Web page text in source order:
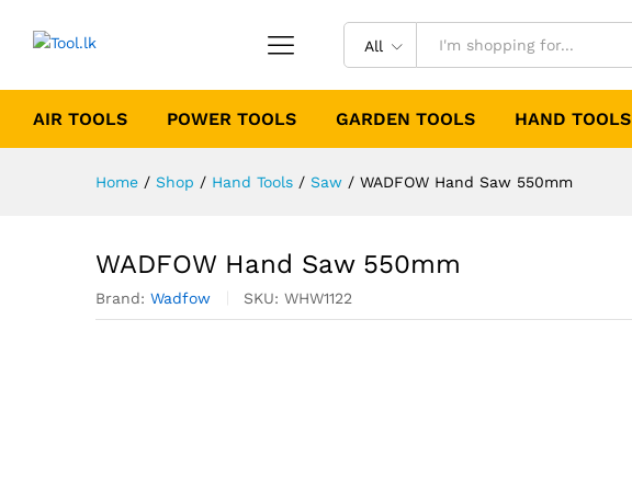
All
AIR TOOLS POWER TOOLS GARDEN TOOLS HAND TOOLS
Home / Shop / Hand Tools / Saw / WADFOW Hand Saw 550mm
WADFOW Hand Saw 550mm
Brand: Wadfow SKU: WHW1122